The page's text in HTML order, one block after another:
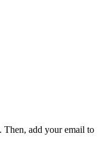
Then, add your email to